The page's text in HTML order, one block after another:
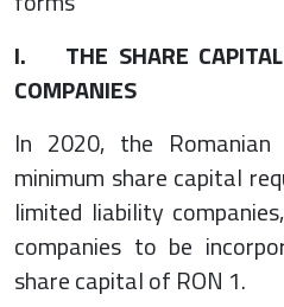
I. THE SHARE CAPITAL
COMPANIES
In 2020, the
minimum share capital
limited liability
companies to be
share capital of RON 1.